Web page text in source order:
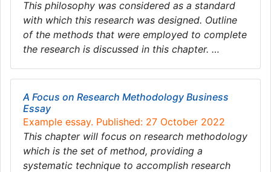
This philosophy was considered as a standard
with which this research was designed. Outline
of the methods that were employed to complete
the research is discussed in this chapter. …
A Focus on Research Methodology Business
Essay
Example essay. Published: 27 October 2022
This chapter will focus on research methodology
which is the set of method, providing a
systematic technique to accomplish research